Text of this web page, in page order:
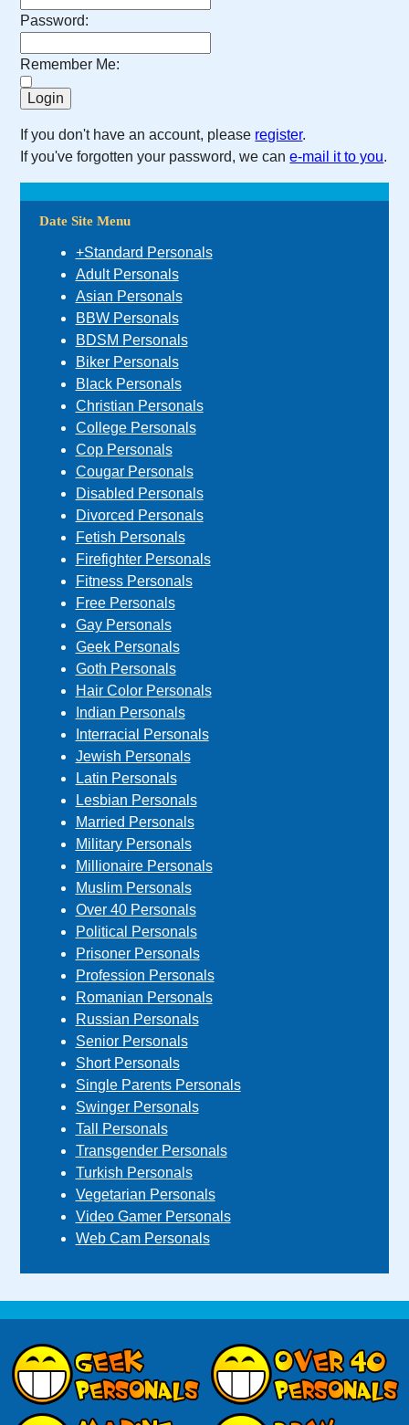
Password:
Remember Me:
If you don't have an account, please register.
If you've forgotten your password, we cane-mail it to you.
Date Site Menu
+Standard Personals
Adult Personals
Asian Personals
BBW Personals
BDSM Personals
Biker Personals
Black Personals
Christian Personals
College Personals
Cop Personals
Cougar Personals
Disabled Personals
Divorced Personals
Fetish Personals
Firefighter Personals
Fitness Personals
Free Personals
Gay Personals
Geek Personals
Goth Personals
Hair Color Personals
Indian Personals
Interracial Personals
Jewish Personals
Latin Personals
Lesbian Personals
Married Personals
Military Personals
Millionaire Personals
Muslim Personals
Over 40 Personals
Political Personals
Prisoner Personals
Profession Personals
Romanian Personals
Russian Personals
Senior Personals
Short Personals
Single Parents Personals
Swinger Personals
Tall Personals
Transgender Personals
Turkish Personals
Vegetarian Personals
Video Gamer Personals
Web Cam Personals